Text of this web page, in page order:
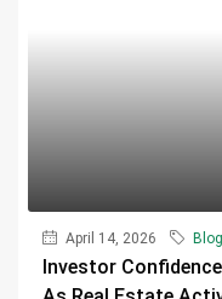
April 14, 2026
Investor